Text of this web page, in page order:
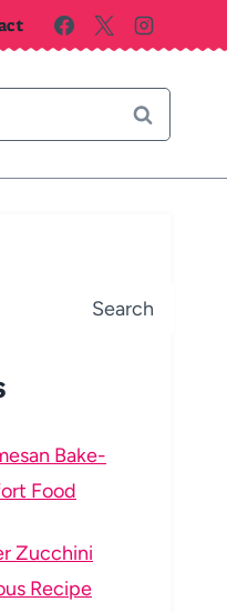
Search
Bake-
Food
Zucchini
Recipe